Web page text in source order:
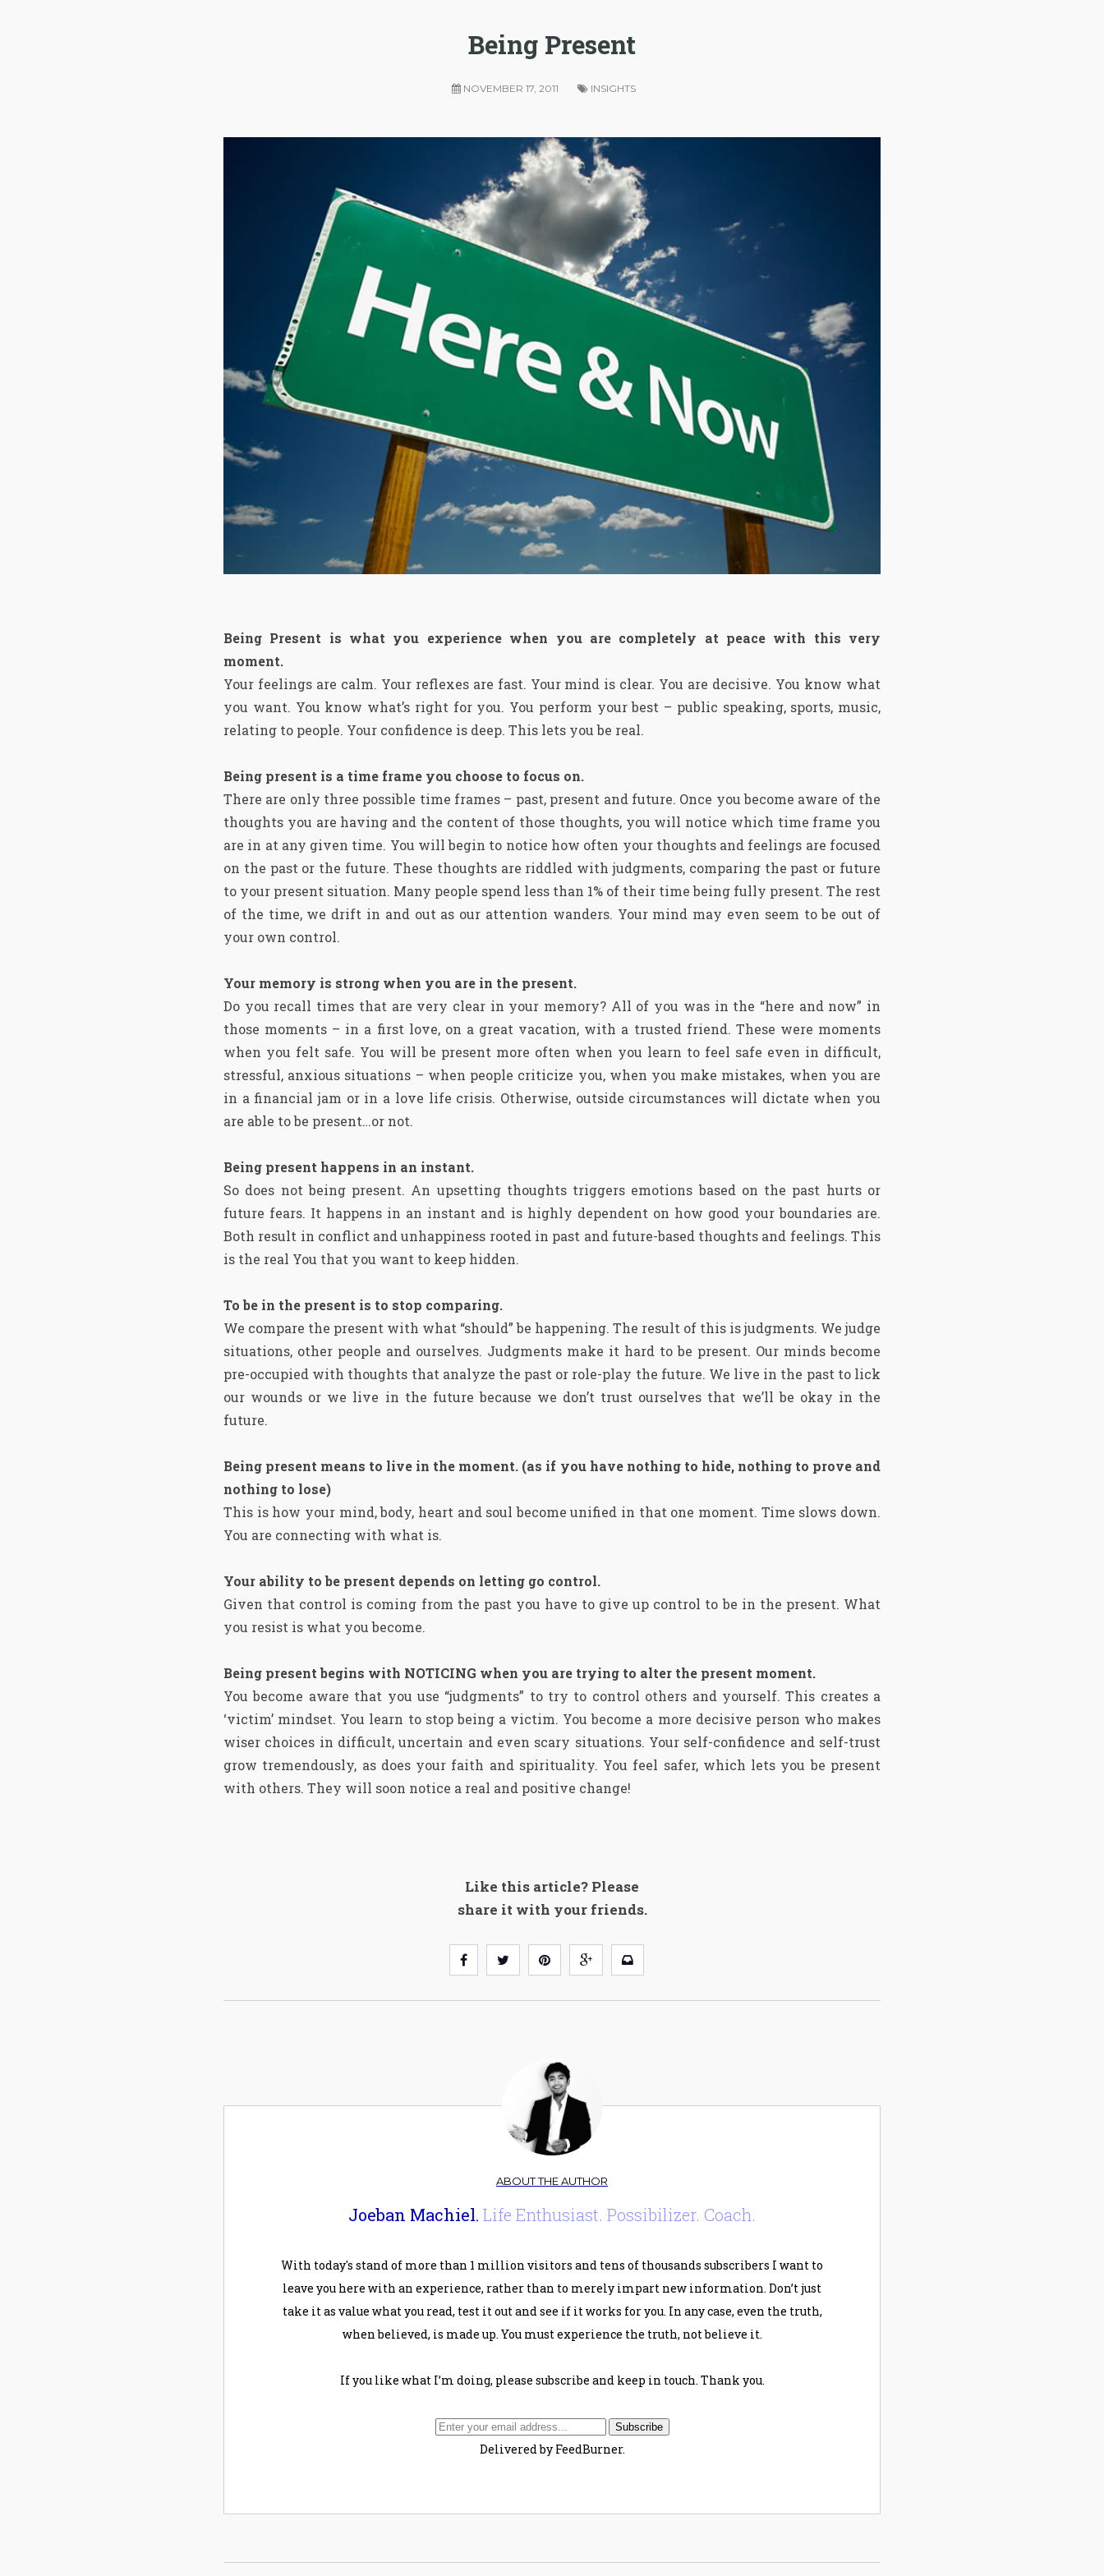
Being Present
NOVEMBER 17, 2011 INSIGHTS
Being Present is what you experience when you are completely at peace with this very
moment.
Your feelings are calm. Your reflexes are fast. Your mind is clear. You are decisive. You know what
you want. You know what’s right for you. You perform your best – public speaking, sports, music,
relating to people. Your confidence is deep. This lets you be real.
Being present is a time frame you choose to focus on.
There are only three possible time frames – past, present and future. Once you become aware of the
thoughts you are having and the content of those thoughts, you will notice which time frame you
are in at any given time. You will begin to notice how often your thoughts and feelings are focused
on the past or the future. These thoughts are riddled with judgments, comparing the past or future
to your present situation. Many people spend less than 1% of their time being fully present. The rest
of the time, we drift in and out as our attention wanders. Your mind may even seem to be out of
your own control.
Your memory is strong when you are in the present.
Do you recall times that are very clear in your memory? All of you was in the “here and now” in
those moments – in a first love, on a great vacation, with a trusted friend. These were moments
when you felt safe. You will be present more often when you learn to feel safe even in difficult,
stressful, anxious situations – when people criticize you, when you make mistakes, when you are
in a financial jam or in a love life crisis. Otherwise, outside circumstances will dictate when you
are able to be present…or not.
Being present happens in an instant.
So does not being present. An upsetting thoughts triggers emotions based on the past hurts or
future fears. It happens in an instant and is highly dependent on how good your boundaries are.
Both result in conflict and unhappiness rooted in past and future-based thoughts and feelings. This
is the real You that you want to keep hidden.
To be in the present is to stop comparing.
We compare the present with what “should” be happening. The result of this is judgments. We judge
situations, other people and ourselves. Judgments make it hard to be present. Our minds become
pre-occupied with thoughts that analyze the past or role-play the future. We live in the past to lick
our wounds or we live in the future because we don’t trust ourselves that we’ll be okay in the
future.
Being present means to live in the moment. (as if you have nothing to hide, nothing to prove and
nothing to lose)
This is how your mind, body, heart and soul become unified in that one moment. Time slows down.
You are connecting with what is.
Your ability to be present depends on letting go control.
Given that control is coming from the past you have to give up control to be in the present. What
you resist is what you become.
Being present begins with NOTICING when you are trying to alter the present moment.
You become aware that you use “judgments” to try to control others and yourself. This creates a
‘victim’ mindset. You learn to stop being a victim. You become a more decisive person who makes
wiser choices in difficult, uncertain and even scary situations. Your self-confidence and self-trust
grow tremendously, as does your faith and spirituality. You feel safer, which lets you be present
with others. They will soon notice a real and positive change!
Like this article? Please
share it with your friends.
ABOUT THE AUTHOR
Joeban Machiel. Life Enthusiast. Possibilizer. Coach.
With today's stand of more than 1 million visitors and tens of thousands subscribers I want to
leave you here with an experience, rather than to merely impart new information. Don’t just
take it as value what you read, test it out and see if it works for you. In any case, even the truth,
when believed, is made up. You must experience the truth, not believe it.
If you like what I’m doing, please subscribe and keep in touch. Thank you.
Delivered by FeedBurner.